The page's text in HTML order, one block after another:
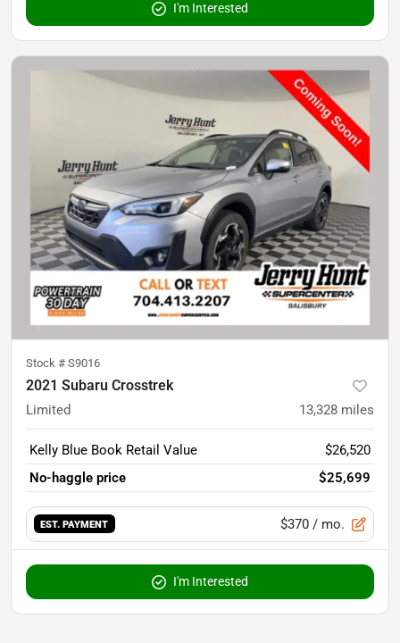
I'm Interested
Stock # S9016
2021 Subaru Crosstrek
Limited 13,328 miles
Kelly Blue Book Retail Value
$26,520
No-haggle price
$25,699
EST. PAYMENT $370 / mo.
I'm Interested